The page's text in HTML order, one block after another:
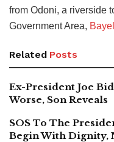
from Odoni, a riverside
Government Area,
Related Posts
Ex-President Joe
Worse, Son Reveals
SOS To The
Begin With Dignity,